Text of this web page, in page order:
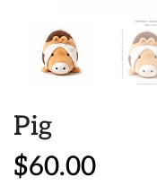
Pig
$60.00